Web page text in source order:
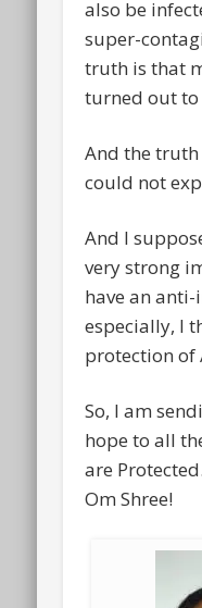
also be
super-
truth is that
turned out to
And the
could not
And I
very strong
have an
especially, I
protection of
So, I am
hope to all
are
Om Shree!